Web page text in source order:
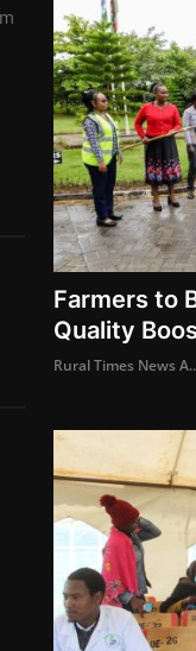
Farmers to
Quality
Rural Times News